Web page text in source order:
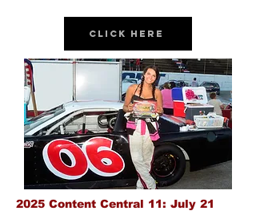
Click Here
2025 Content Central 11: July 21